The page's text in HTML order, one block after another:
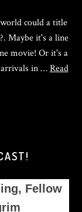
could a title
Maybe it's a line
movie! Or it's a
in …Read
Fellow